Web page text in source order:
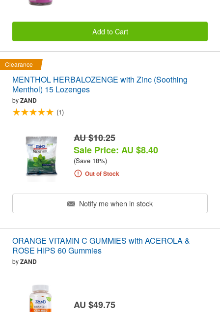
Add to Cart
Clearance
MENTHOL HERBALOZENGE with Zinc (Soothing
Menthol) 15 Lozenges
byZAND
(1)
AU $10.25
Sale Price: AU $8.40
(Save 18%)
Out of Stock
Notify me when in stock
ORANGE VITAMIN C GUMMIES with ACEROLA &
ROSE HIPS 60 Gummies
byZAND
AU $49.75